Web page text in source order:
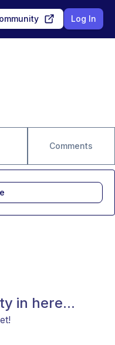
Log In
Comments
in here...